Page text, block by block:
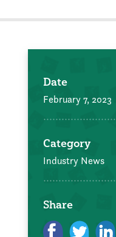
Date
February 7, 2023
Category
Industry News
Share